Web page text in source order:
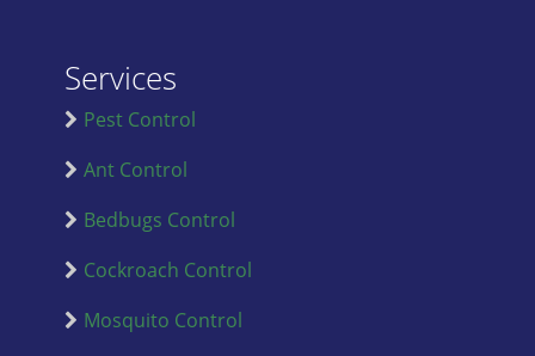
Services
Pest Control
Ant Control
Bedbugs Control
Cockroach Control
Mosquito Control